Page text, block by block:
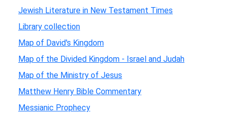
Jewish Literature in New Testament Times
Library collection
Map of David's Kingdom
Map of the Divided Kingdom - Israel and Judah
Map of the Ministry of Jesus
Matthew Henry Bible Commentary
Messianic Prophecy